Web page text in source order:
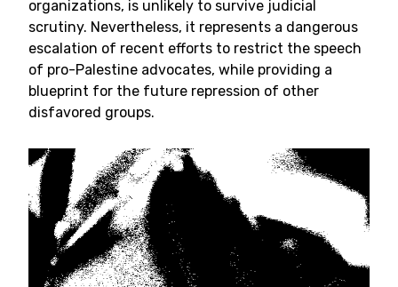
organizations, is unlikely to survive judicial
scrutiny. Nevertheless, it represents a dangerous
escalation of recent efforts to restrict the speech
of pro-Palestine advocates, while providing a
blueprint for the future repression of other
disfavored groups.